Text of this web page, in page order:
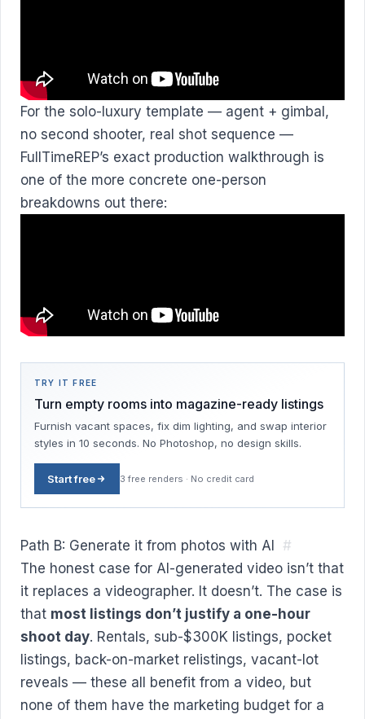
For the solo-luxury template — agent + gimbal,
no second shooter, real shot sequence —
FullTimeREP’s exact production walkthrough is
one of the more concrete one-person
breakdowns out there:
TRY IT FREE
Turn empty rooms into magazine-ready listings
Furnish vacant spaces, fix dim lighting, and swap interior
styles in 10 seconds. No Photoshop, no design skills.
Start free 3 free renders · No credit card
Path B: Generate it from photos with AI
#
The honest case for AI-generated video isn’t that
it replaces a videographer. It doesn’t. The case is
that most listings don’t justify a one-hour
shoot day. Rentals, sub-$300K listings, pocket
listings, back-on-market relistings, vacant-lot
reveals — these all benefit from a video, but
none of them have the marketing budget for a